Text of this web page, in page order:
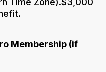
Time Zone).$3,000
Membership (if